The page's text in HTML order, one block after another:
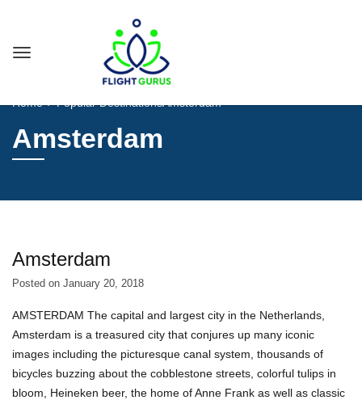
Home Popular DestinationsAmsterdam
Amsterdam
Amsterdam
Posted on January 20, 2018
AMSTERDAM The capital and largest city in the Netherlands,
Amsterdam is a treasured city that conjures up many iconic
images including the picturesque canal system, thousands of
bicycles buzzing about the cobblestone streets, colorful tulips in
bloom, Heineken beer, the home of Anne Frank as well as classic